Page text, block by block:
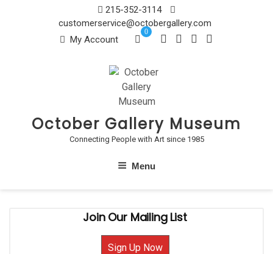
215-352-3114
customerservice@octobergallery.com
My Account
0
October Gallery Museum
Connecting People with Art since 1985
Menu
Join Our Mailing List
Sign Up Now